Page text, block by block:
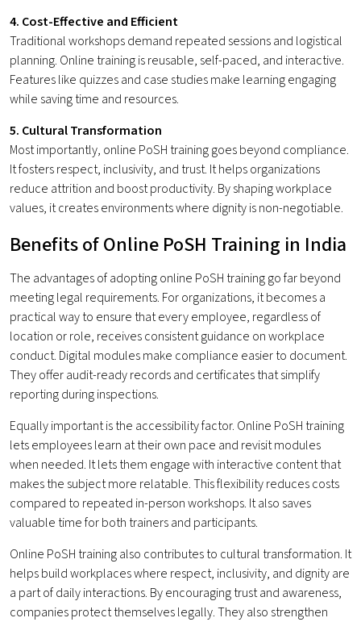
4. Cost-Effective and Efficient
Traditional workshops demand repeated sessions and logistical
planning. Online training is reusable, self-paced, and interactive.
Features like quizzes and case studies make learning engaging
while saving time and resources.
5. Cultural Transformation
Most importantly, online PoSH training goes beyond compliance.
It fosters respect, inclusivity, and trust. It helps organizations
reduce attrition and boost productivity. By shaping workplace
values, it creates environments where dignity is non-negotiable.
Benefits of Online PoSH Training in India
The advantages of adopting online PoSH training go far beyond
meeting legal requirements. For organizations, it becomes a
practical way to ensure that every employee, regardless of
location or role, receives consistent guidance on workplace
conduct. Digital modules make compliance easier to document.
They offer audit-ready records and certificates that simplify
reporting during inspections.
Equally important is the accessibility factor. Online PoSH training
lets employees learn at their own pace and revisit modules
when needed. It lets them engage with interactive content that
makes the subject more relatable. This flexibility reduces costs
compared to repeated in-person workshops. It also saves
valuable time for both trainers and participants.
Online PoSH training also contributes to cultural transformation. It
helps build workplaces where respect, inclusivity, and dignity are
a part of daily interactions. By encouraging trust and awareness,
companies protect themselves legally. They also strengthen